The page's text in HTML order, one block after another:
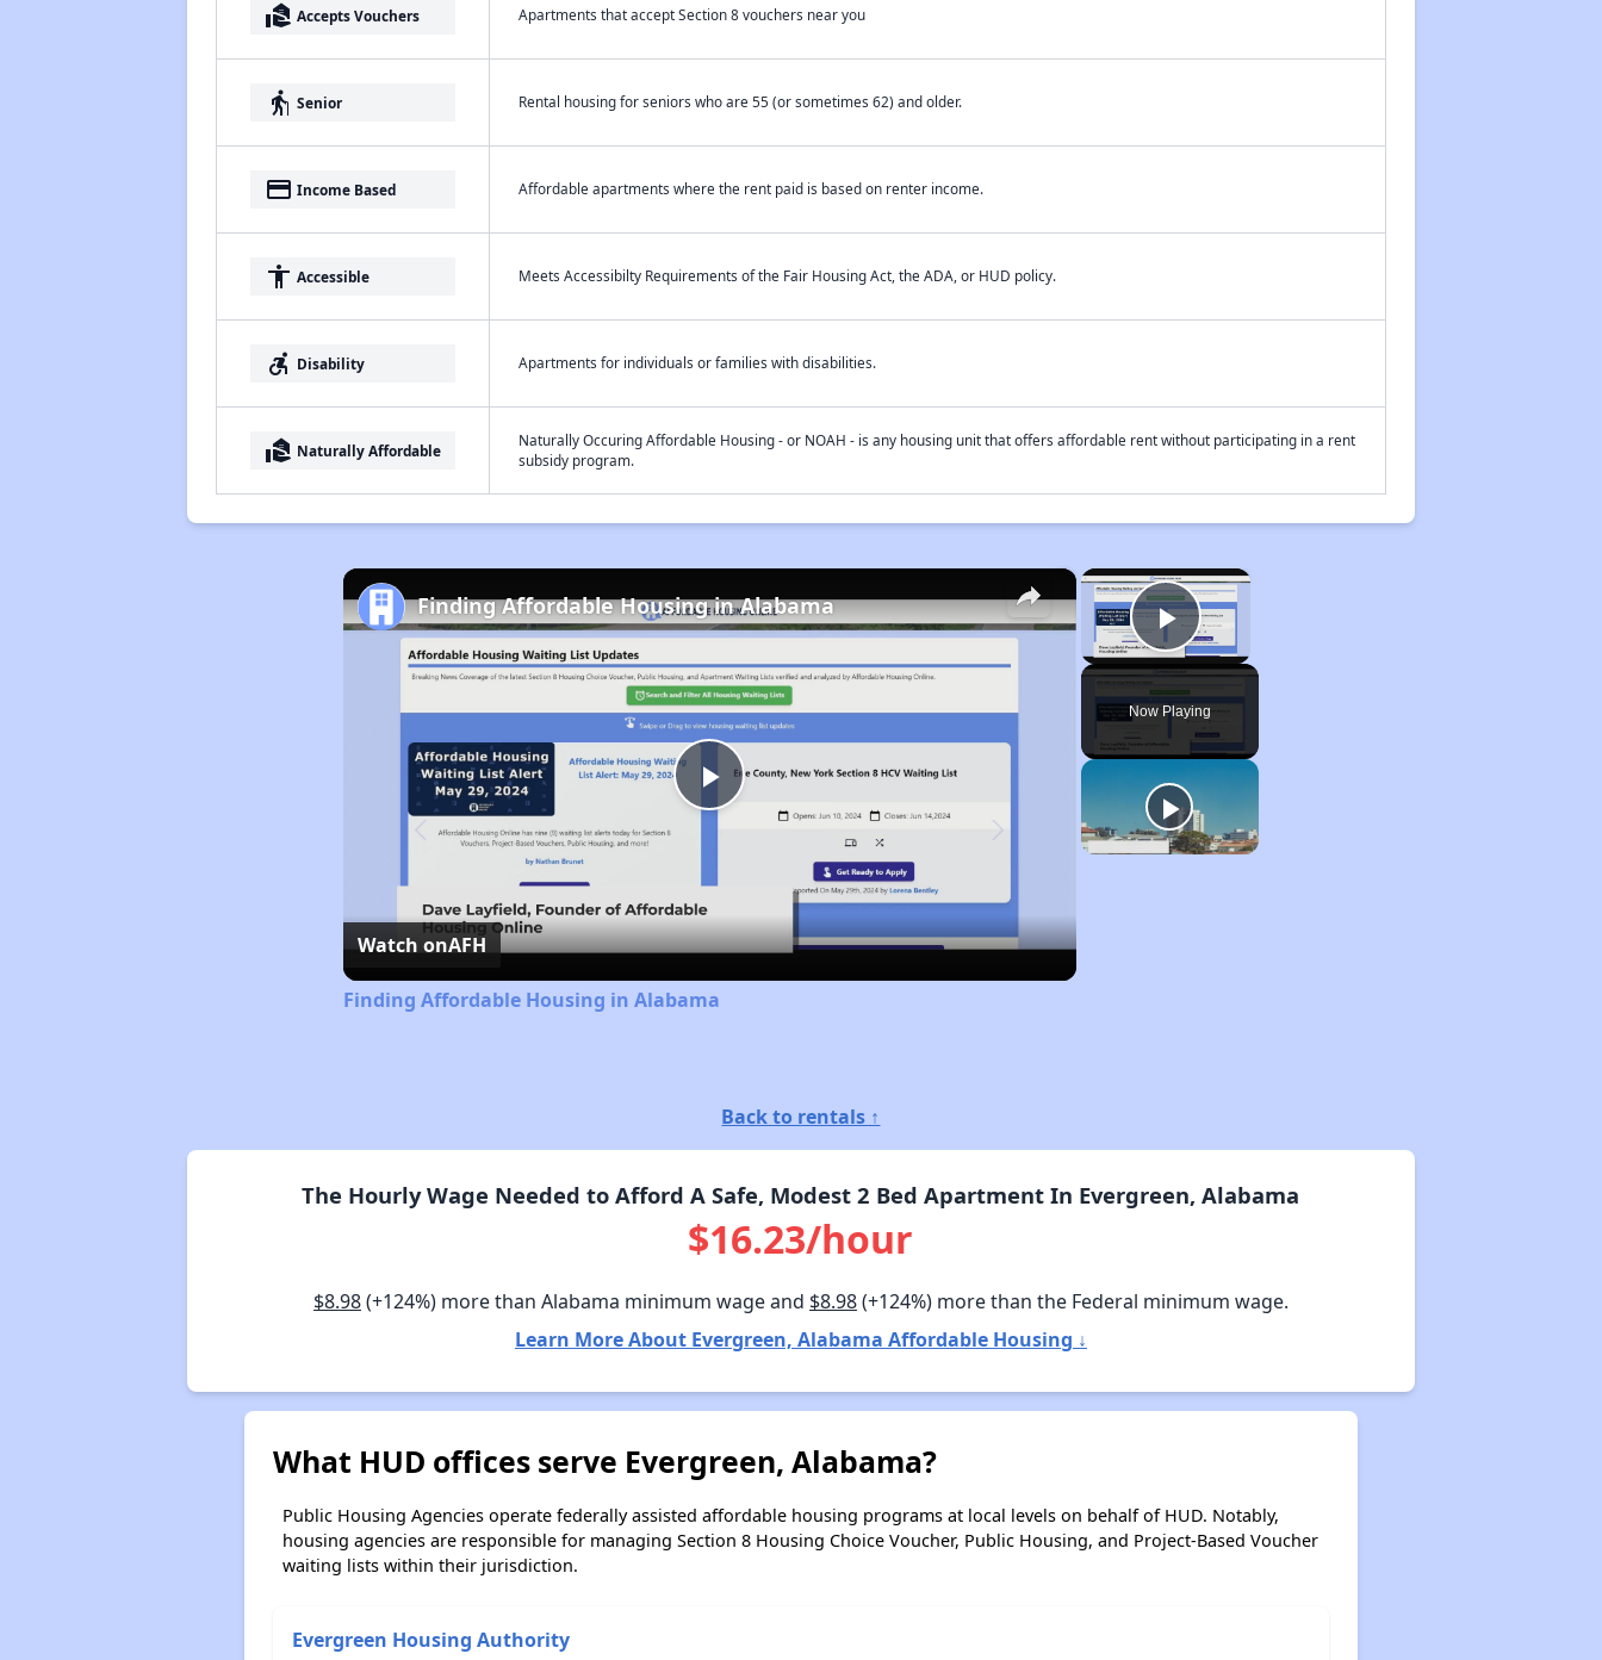
real_estate_agent Accepts Vouchers Apartments that accept Section 8 vouchers near you
elderly Senior Rental housing for seniors who are 55 (or sometimes 62) and older.
payment Income Based Affordable apartments where the rent paid is based on renter income.
accessibility Accessible Meets Accessibilty Requirements of the Fair Housing Act, the ADA, or HUD policy.
accessible_forward Disability Apartments for individuals or families with disabilities.
real_estate_agent Naturally Affordable
Naturally Occuring Affordable Housing - or NOAH - is any housing unit that offers affordable rent without participating in a rent
subsidy program.
×
Play Video
Now Playing
×
Play
Video
Finding Affordable Housing in Alabama
Watch onAFH
Finding Affordable Housing in Alabama
Back to rentals ↑
The Hourly Wage Needed to Afford A Safe, Modest 2 Bed Apartment In Evergreen, Alabama
$16.23/hour
$8.98(+124%) more than Alabama minimum wage and $8.98(+124%) more than the Federal minimum wage.
Learn More About Evergreen, Alabama Affordable Housing ↓
What HUD offices serve Evergreen, Alabama?
Public Housing Agencies operate federally assisted affordable housing programs at local levels on behalf of HUD. Notably,
housing agencies are responsible for managing Section 8 Housing Choice Voucher, Public Housing, and Project-Based Voucher
waiting lists within their jurisdiction.
Evergreen Housing Authority